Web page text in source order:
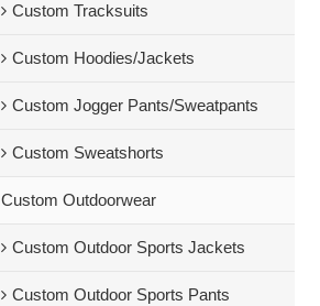
Custom Tracksuits
Custom Hoodies/Jackets
Custom Jogger Pants/Sweatpants
Custom Sweatshorts
Custom Outdoorwear
Custom Outdoor Sports Jackets
Custom Outdoor Sports Pants